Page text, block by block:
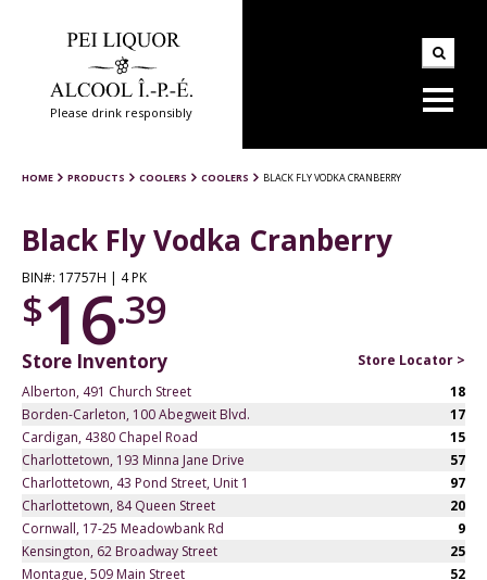
Please drink responsibly
HOME PRODUCTS COOLERS COOLERS BLACK FLY VODKA CRANBERRY
Black Fly Vodka Cranberry
BIN#: 17757H | 4 PK
$16.39
Store Inventory
Store Locator >
Alberton, 491 Church Street
18
Borden-Carleton, 100 Abegweit Blvd.
17
Cardigan, 4380 Chapel Road
15
Charlottetown, 193 Minna Jane Drive
57
Charlottetown, 43 Pond Street, Unit 1
97
Charlottetown, 84 Queen Street
20
Cornwall, 17-25 Meadowbank Rd
9
Kensington, 62 Broadway Street
25
Montague, 509 Main Street
52